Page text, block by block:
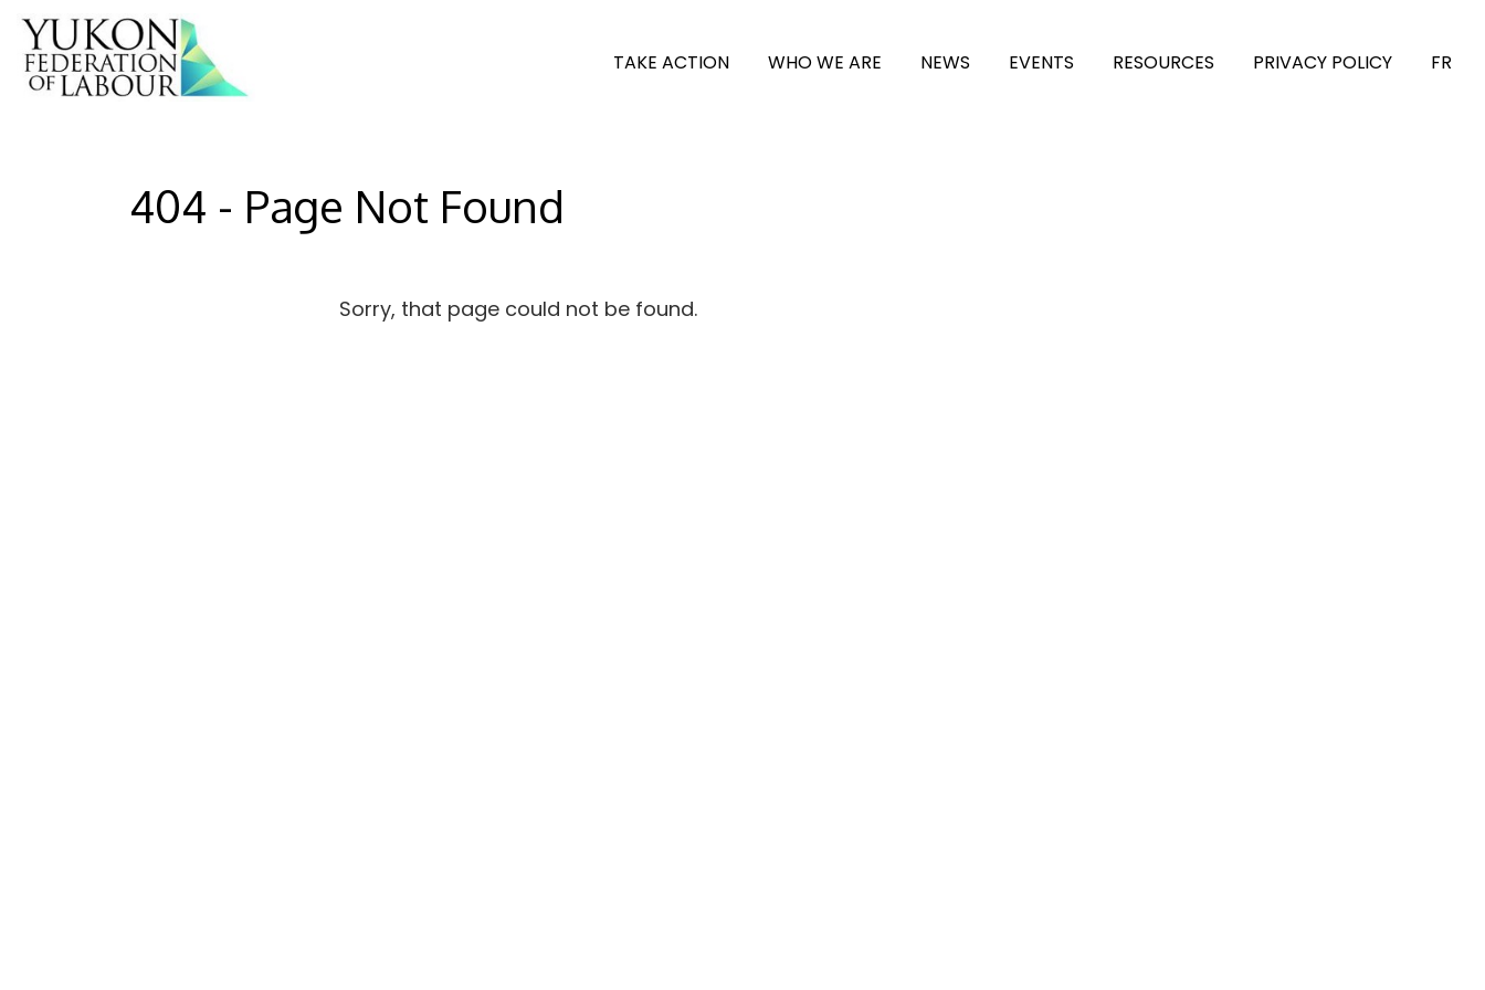
TAKE ACTION WHO WE ARE NEWS EVENTS RESOURCES PRIVACY POLICY FR
404 - Page Not Found
Sorry, that page could not be found.